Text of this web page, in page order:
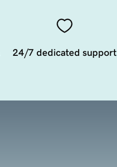
24/7 dedicated support